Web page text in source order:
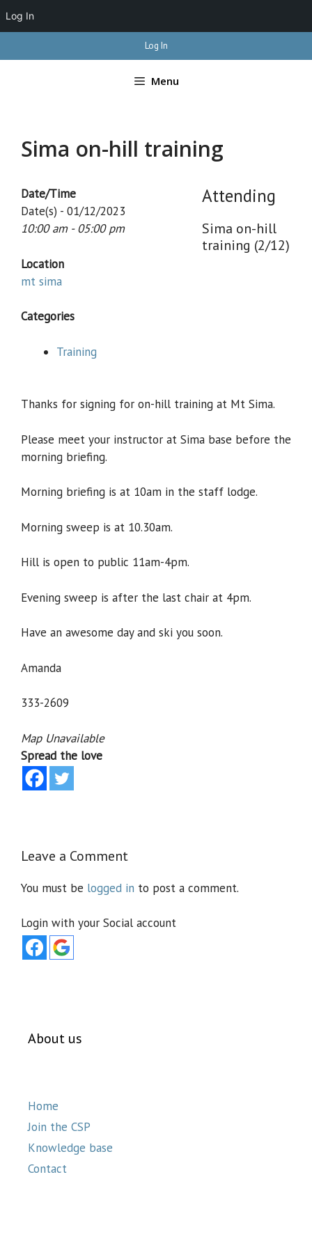
to
Log In
Menu
Sima on-hill training
Attending
Sima on-hill
training (2/12)
Date/Time
Date(s) - 01/12/2023
10:00 am - 05:00 pm
Location
mt sima
Categories
Training
Thanks for signing for on-hill training at Mt Sima.
Please meet your instructor at Sima base before the
morning briefing.
Morning briefing is at 10am in the staff lodge.
Morning sweep is at 10.30am.
Hill is open to public 11am-4pm.
Evening sweep is after the last chair at 4pm.
Have an awesome day and ski you soon.
Amanda
333-2609
Map Unavailable
Spread the love
Leave a Comment
You must be logged in to post a comment.
Login with your Social account
About us
Home
Join the CSP
Knowledge base
Contact
Log In